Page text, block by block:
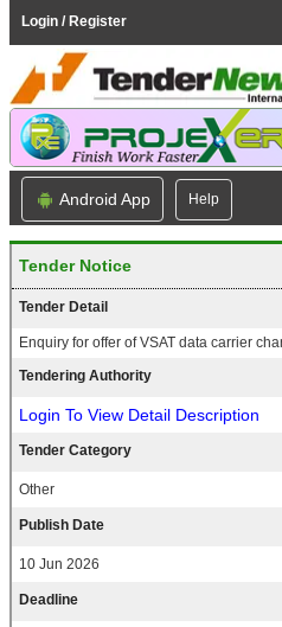
Login / Register
Android App Help
Tender Notice
Tender Detail
Enquiry for offer of VSAT data carrier
Tendering Authority
Login To View Detail Description
Tender Category
Other
Publish Date
10 Jun 2026
Deadline